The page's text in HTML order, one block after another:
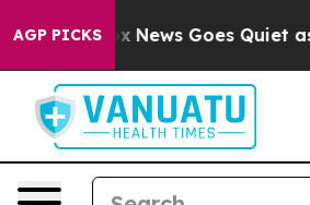
AGP PICKS
Fox News Goes Quiet as